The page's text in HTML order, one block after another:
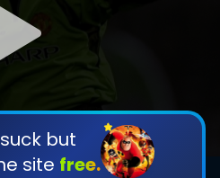
but
site free.